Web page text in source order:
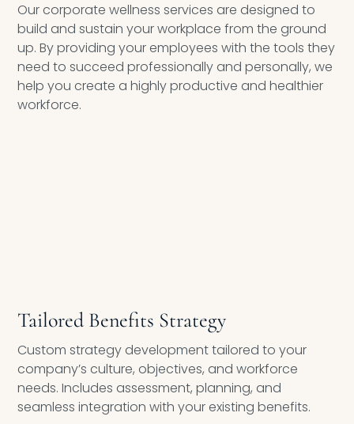
Our corporate wellness services are designed to
build and sustain your workplace from the ground
up. By providing your employees with the tools they
need to succeed professionally and personally, we
help you create a highly productive and healthier
workforce.
Tailored Benefits Strategy
Custom strategy development tailored to your
company’s culture, objectives, and workforce
needs. Includes assessment, planning, and
seamless integration with your existing benefits.